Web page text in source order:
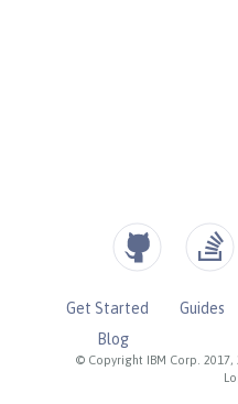
© Copyright IBM Corp. 2017,
Get Started Guides
Blog